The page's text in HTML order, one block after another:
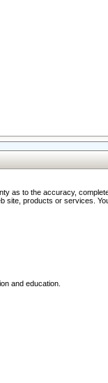
as to the accuracy,
products or services.
and education.